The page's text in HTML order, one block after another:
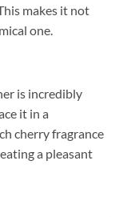
makes it not
one.
is incredibly
it in a
cherry fragrance
a pleasant